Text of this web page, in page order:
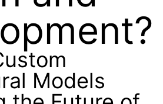
Models